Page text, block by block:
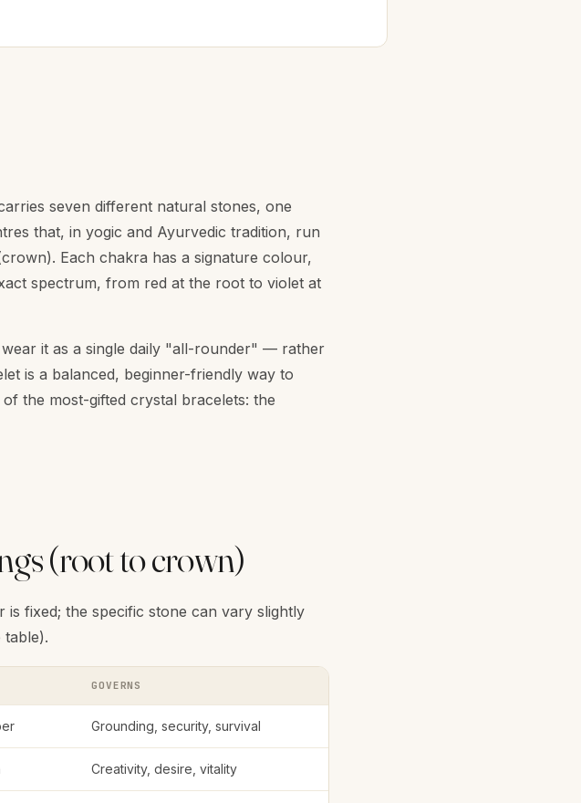
seven different natural stones, one
that, in yogic and Ayurvedic tradition, run
Each chakra has a signature colour,
spectrum, from red at the root to violet at
it as a single daily "all-rounder" — rather
is a balanced, beginner-friendly way to
the most-gifted crystal bracelets: the
(root to crown)
fixed; the specific stone can vary slightly
GOVERNS
Grounding, security, survival
Creativity, desire, vitality